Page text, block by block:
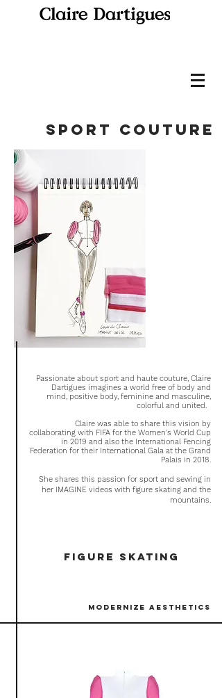
sport couture
Passionate about sport and haute couture, Claire
Dartigues imagines a world free of body and
mind, positive body, feminine and masculine,
colorful and united.
Claire was able to share this vision by
collaborating with FIFA for the Women's World Cup
in 2019 and also the International Fencing
Federation for their International Gala at the Grand
Palais in 2018.
She shares this passion for sport and sewing in
her IMAGINE videos with figure skating and the
mountains.
figure skating
modernize aesthetics